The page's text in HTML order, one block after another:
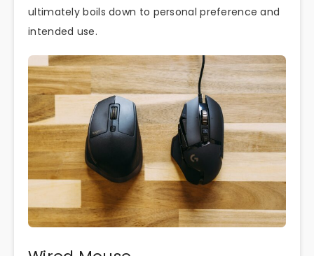
ultimately boils down to personal preference and
intended use.